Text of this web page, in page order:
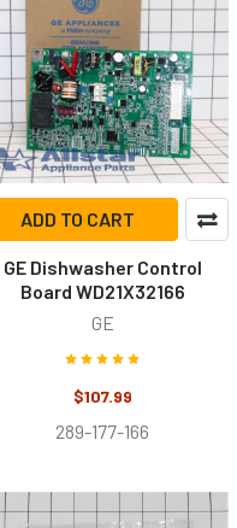
ADD TO CART
GE Dishwasher Control
Board WD21X32166
GE
$107.99
289-177-166